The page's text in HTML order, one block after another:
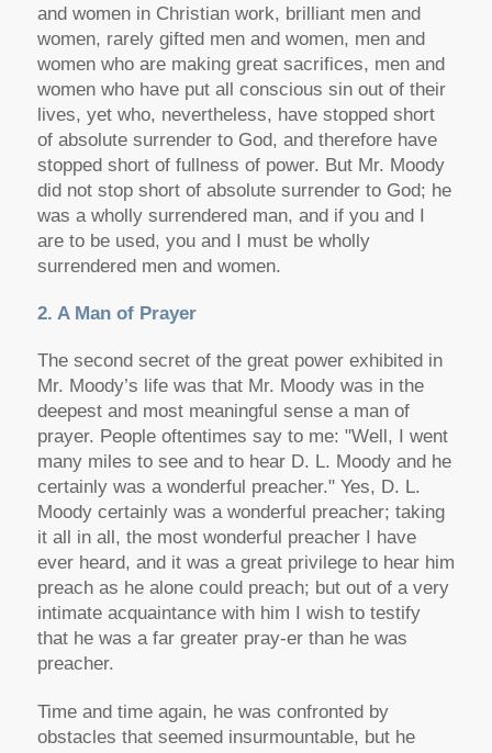
and women in Christian work, brilliant men and
women, rarely gifted men and women, men and
women who are making great sacrifices, men and
women who have put all conscious sin out of their
lives, yet who, nevertheless, have stopped short
of absolute surrender to God, and therefore have
stopped short of fullness of power. But Mr. Moody
did not stop short of absolute surrender to God; he
was a wholly surrendered man, and if you and I
are to be used, you and I must be wholly
surrendered men and women.
2. A Man of Prayer
The second secret of the great power exhibited in
Mr. Moody’s life was that Mr. Moody was in the
deepest and most meaningful sense a man of
prayer. People oftentimes say to me: "Well, I went
many miles to see and to hear D. L. Moody and he
certainly was a wonderful preacher." Yes, D. L.
Moody certainly was a wonderful preacher; taking
it all in all, the most wonderful preacher I have
ever heard, and it was a great privilege to hear him
preach as he alone could preach; but out of a very
intimate acquaintance with him I wish to testify
that he was a far greater pray-er than he was
preacher.
Time and time again, he was confronted by
obstacles that seemed insurmountable, but he